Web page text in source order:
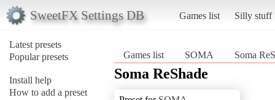
SweetFX Settings DB Games list Silly stuff
Latest presets
Popular presets
Install help
How to add a preset
Games list SOMA Soma
Soma ReShade